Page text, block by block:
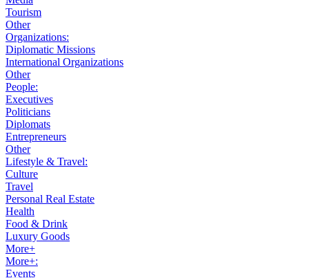
Tourism
Other
Organizations:
Diplomatic Missions
International Organizations
Other
People:
Executives
Politicians
Diplomats
Entrepreneurs
Other
Lifestyle & Travel:
Culture
Travel
Personal Real Estate
Health
Food & Drink
Luxury Goods
More+
More+:
Events